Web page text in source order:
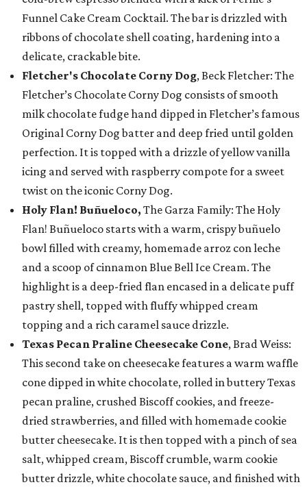
Funnel Cake Cream Cocktail. The bar is drizzled with
ribbons of chocolate shell coating, hardening into a
delicate, crackable bite.
Fletcher's Chocolate Corny Dog, Beck Fletcher: The
Fletcher’s Chocolate Corny Dog consists of smooth
milk chocolate fudge hand dipped in Fletcher’s famous
Original Corny Dog batter and deep fried until golden
perfection. It is topped with a drizzle of yellow vanilla
icing and served with raspberry compote for a sweet
twist on the iconic Corny Dog.
Holy Flan! Buñueloco, The Garza Family: The Holy
Flan! Buñueloco starts with a warm, crispy buñuelo
bowl filled with creamy, homemade arroz con leche
and a scoop of cinnamon Blue Bell Ice Cream. The
highlight is a deep-fried flan encased in a delicate puff
pastry shell, topped with fluffy whipped cream
topping and a rich caramel sauce drizzle.
Texas Pecan Praline Cheesecake Cone, Brad Weiss:
This second take on cheesecake features a warm waffle
cone dipped in white chocolate, rolled in buttery Texas
pecan praline, crushed Biscoff cookies, and freeze-
dried strawberries, and filled with homemade cookie
butter cheesecake. It is then topped with a pinch of sea
salt, whipped cream, Biscoff crumble, warm cookie
butter drizzle, white chocolate sauce, and finished with